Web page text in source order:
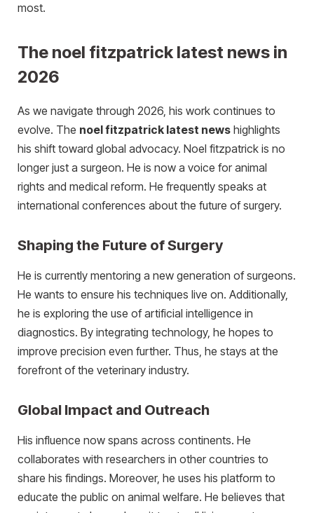
most.
The noel fitzpatrick latest news in
2026
As we navigate through 2026, his work continues to
evolve. The noel fitzpatrick latest news highlights
his shift toward global advocacy. Noel fitzpatrick is no
longer just a surgeon. He is now a voice for animal
rights and medical reform. He frequently speaks at
international conferences about the future of surgery.
Shaping the Future of Surgery
He is currently mentoring a new generation of surgeons.
He wants to ensure his techniques live on. Additionally,
he is exploring the use of artificial intelligence in
diagnostics. By integrating technology, he hopes to
improve precision even further. Thus, he stays at the
forefront of the veterinary industry.
Global Impact and Outreach
His influence now spans across continents. He
collaborates with researchers in other countries to
share his findings. Moreover, he uses his platform to
educate the public on animal welfare. He believes that